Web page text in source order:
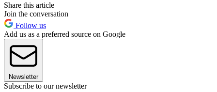
Share this article
Join the conversation
Follow us
Add us as a preferred source on Google
Newsletter
Subscribe to our newsletter